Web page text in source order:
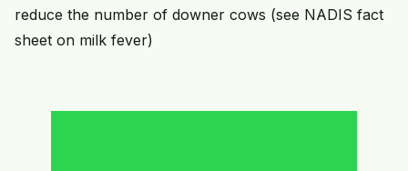
reduce the number of downer cows (see NADIS fact
sheet on milk fever)